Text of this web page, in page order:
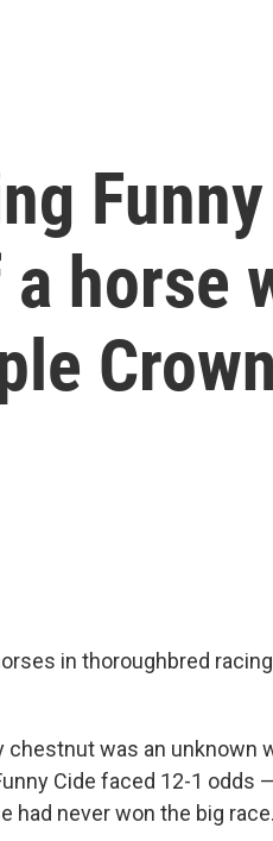
horse
in thoroughbred
chestnut was an unknown
Cide faced 12-1 odds
had never won the big